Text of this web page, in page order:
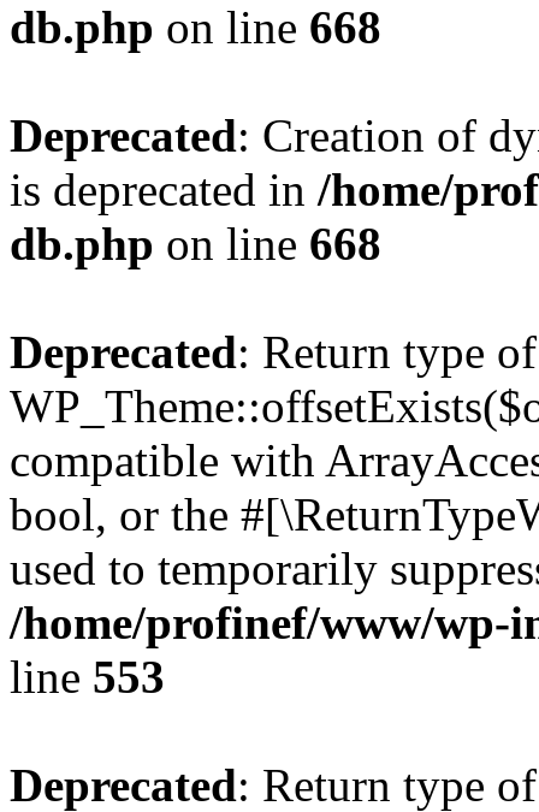
db.php on line 668
Deprecated: Creation of
is deprecated in /home/
db.php on line 668
Deprecated: Return type of
compatible with
bool, or the
used to temporarily
/home/profinef/www/wp-
line 553
Deprecated: Return type